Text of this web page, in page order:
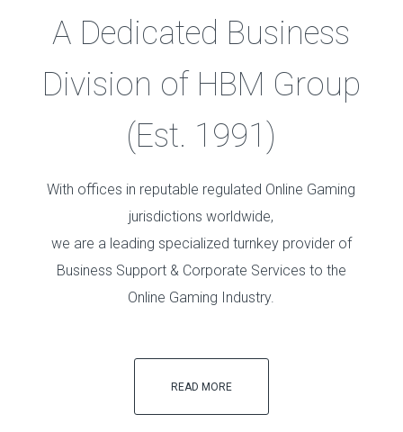
A Dedicated Business
Division of HBM Group
(Est. 1991)
With offices in reputable regulated Online Gaming
jurisdictions worldwide,
we are a leading specialized turnkey provider of
Business Support & Corporate Services to the
Online Gaming Industry.
READ MORE